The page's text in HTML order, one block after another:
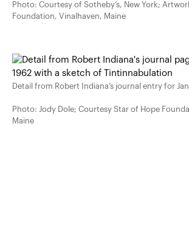
Photo: Courtesy of Sotheby’s, New York;
Foundation, Vinalhaven, Maine
Detail from Robert Indiana’s journal entry for
Photo: Jody Dole; Courtesy Star of Hope
Maine